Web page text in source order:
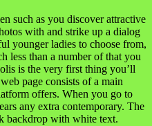
such as you discover attractive
with and strike up a dialog
younger ladies to choose from,
less than a number of that you
is the very first thing you’ll
page consists of a main
offers. When you go to
any extra contemporary. The
backdrop with white text.